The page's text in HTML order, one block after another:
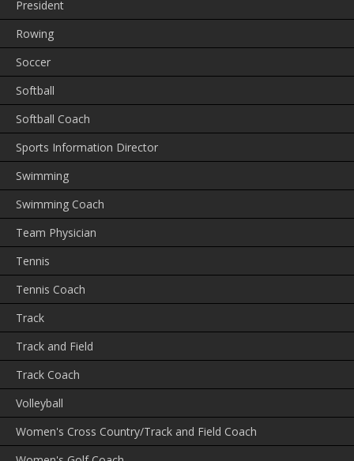
President
Rowing
Soccer
Softball
Softball Coach
Sports Information Director
Swimming
Swimming Coach
Team Physician
Tennis
Tennis Coach
Track
Track and Field
Track Coach
Volleyball
Women's Cross Country/Track and Field Coach